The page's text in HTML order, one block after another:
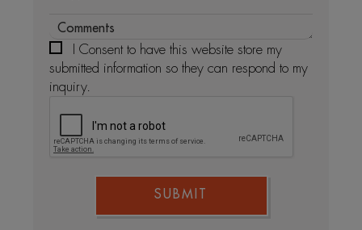
I Consent to have this website store my
submitted information so they can respond to my
inquiry.
SUBMIT